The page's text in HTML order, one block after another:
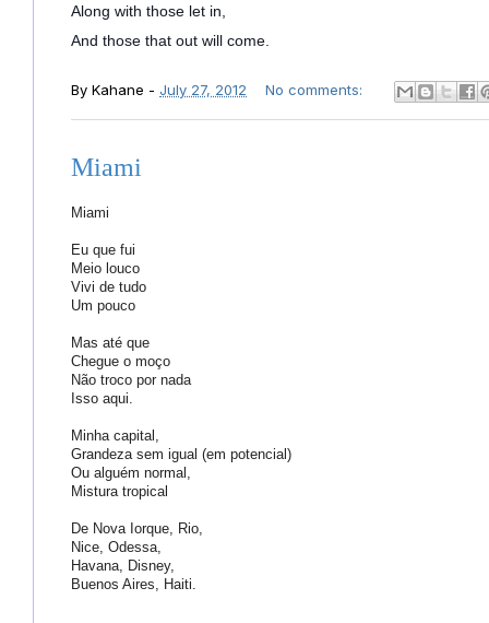
Along with those let in,
And those that out will come.
By Kahane - July 27, 2012 No comments:
Miami
Miami
Eu que fui
Meio louco
Vivi de tudo
Um pouco
Mas até que
Chegue o moço
Não troco por nada
Isso aqui.
Minha capital,
Grandeza sem igual (em potencial)
Ou alguém normal,
Mistura tropical
De Nova Iorque, Rio,
Nice, Odessa,
Havana, Disney,
Buenos Aires, Haiti.